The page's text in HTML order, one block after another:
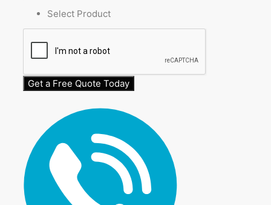
Select Product
Get a Free Quote Today